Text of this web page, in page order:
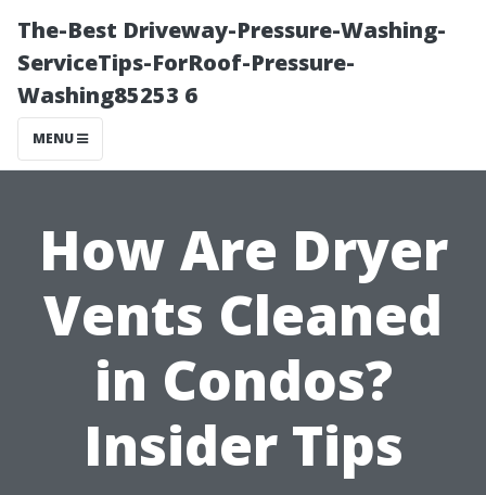
The-Best Driveway-Pressure-Washing-
ServiceTips-ForRoof-Pressure-
Washing85253 6
MENU
How Are Dryer
Vents Cleaned
in Condos?
Insider Tips